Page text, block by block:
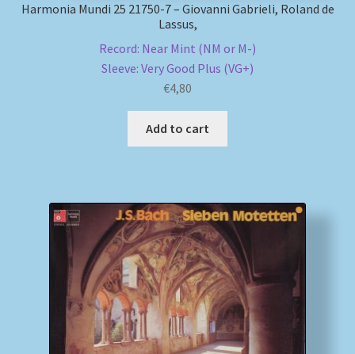
Harmonia Mundi 25 21750-7 – Giovanni Gabrieli, Roland de
Lassus,
Record: Near Mint (NM or M-)
Sleeve: Very Good Plus (VG+)
€4,80
Add to cart